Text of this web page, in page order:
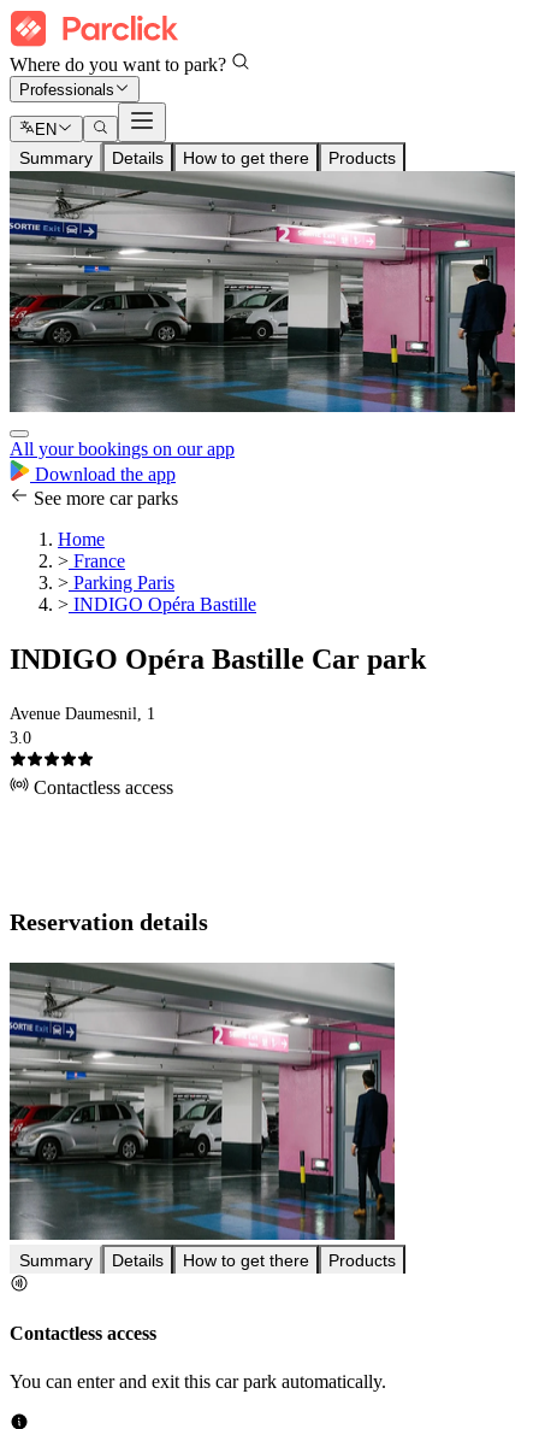
Where do you want to park?
Professionals
EN
Summary Details How to get there Products
All your bookings on our app
Download the app
See more car parks
Home
> France
> Parking Paris
> INDIGO Opéra Bastille
INDIGO Opéra Bastille Car park
Avenue Daumesnil, 1
3.0
Contactless access
Reservation details
Summary Details How to get there Products
Contactless access
You can enter and exit this car park automatically.